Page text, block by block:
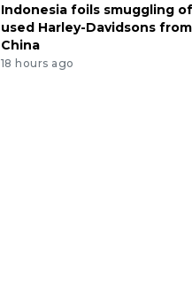
Indonesia foils smuggling of
used Harley-Davidsons from
China
18 hours ago